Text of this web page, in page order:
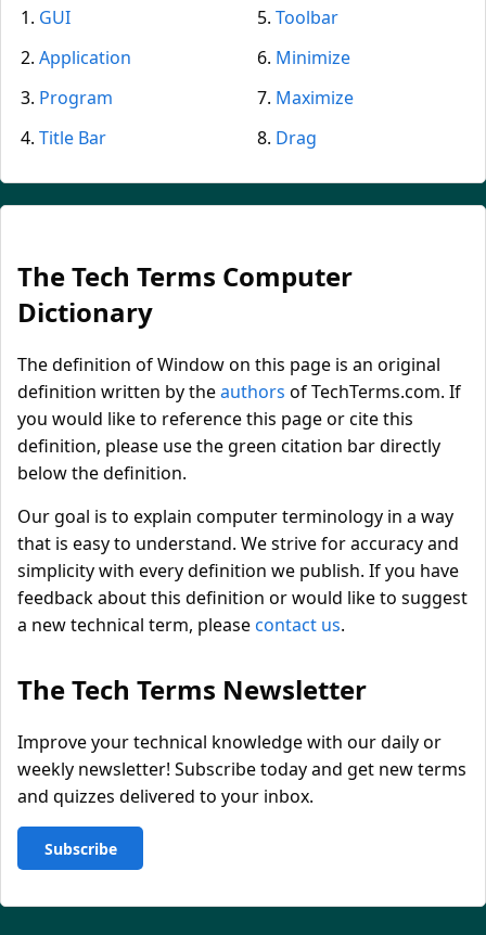
GUI
Application
Program
Title Bar
Toolbar
Minimize
Maximize
Drag
The Tech Terms Computer
Dictionary
The definition of Window on this page is an original
definition written by theauthors of TechTerms.com. If
you would like to reference this page or cite this
definition, please use the green citation bar directly
below the definition.
Our goal is to explain computer terminology in a way
that is easy to understand. We strive for accuracy and
simplicity with every definition we publish. If you have
feedback about this definition or would like to suggest
a new technical term, pleasecontact us.
The Tech Terms Newsletter
Improve your technical knowledge with our daily or
weekly newsletter! Subscribe today and get new terms
and quizzes delivered to your inbox.
Subscribe